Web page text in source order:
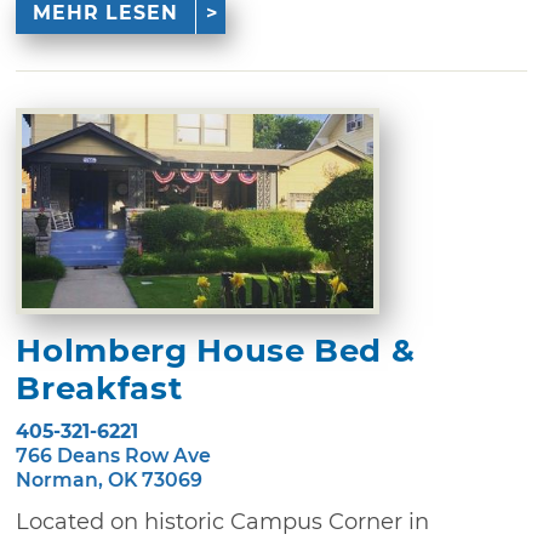
MEHR LESEN
Holmberg House Bed &
Breakfast
405-321-6221
766 Deans Row Ave
Norman, OK 73069
Located on historic Campus Corner in